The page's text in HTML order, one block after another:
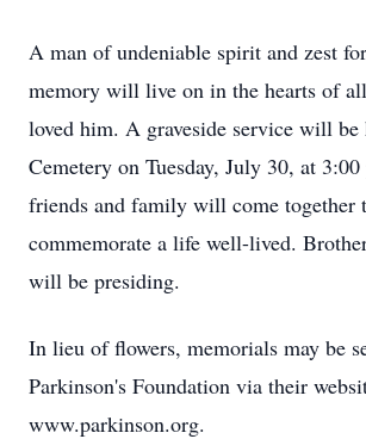
A man of undeniable spirit and zest
memory will live on in the hearts of
loved him. A graveside service will
Cemetery on Tuesday, July 30, at
friends and family will come together
commemorate a life well-lived.
will be presiding.
In lieu of flowers, memorials may be
Parkinson's Foundation via their
www.parkinson.org.